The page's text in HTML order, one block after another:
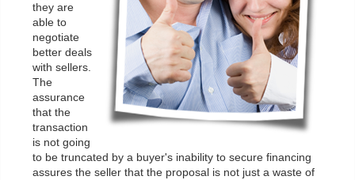
they are
able to
negotiate
better deals
with sellers.
The
assurance
that the
transaction
is not going
to be truncated by a buyer's inability to secure financing
assures the seller that the proposal is not just a waste of